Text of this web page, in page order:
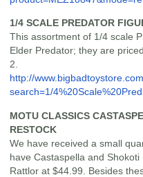
1/4 SCALE PREDATOR
This assortment of 1/4 scale
Elder Predator; they are
2.
http://
search=1/
MOTU CLASSICS
RESTOCK
We have received a small
have Castaspella and
Rattlor at $44.99. Besides